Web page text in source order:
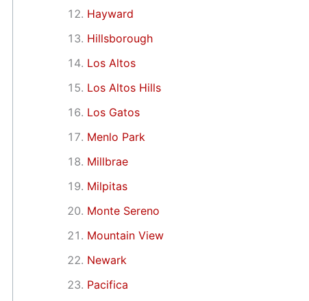
Hayward
Hillsborough
Los Altos
Los Altos Hills
Los Gatos
Menlo Park
Millbrae
Milpitas
Monte Sereno
Mountain View
Newark
Pacifica